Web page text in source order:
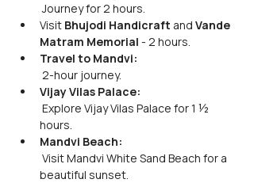
Journey for 2 hours.
Visit Bhujodi Handicraft and Vande
Matram Memorial - 2 hours.
Travel to Mandvi:
2-hour journey.
Vijay Vilas Palace:
Explore Vijay Vilas Palace for 1 ½
hours.
Mandvi Beach:
Visit Mandvi White Sand Beach for a
beautiful sunset.